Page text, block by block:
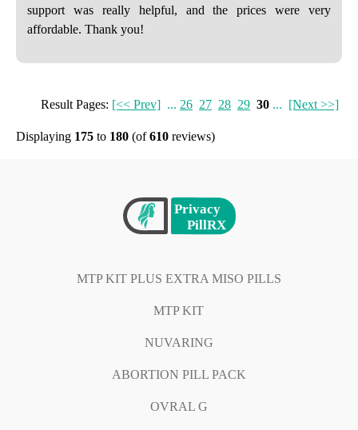
support was really helpful, and the prices were very
affordable. Thank you!
Result Pages: [<< Prev] ... 26 27 28 29 30 ... [Next >>]
Displaying 175 to 180 (of610 reviews)
MTP KIT PLUS EXTRA MISO PILLS
MTP KIT
NUVARING
ABORTION PILL PACK
OVRAL G